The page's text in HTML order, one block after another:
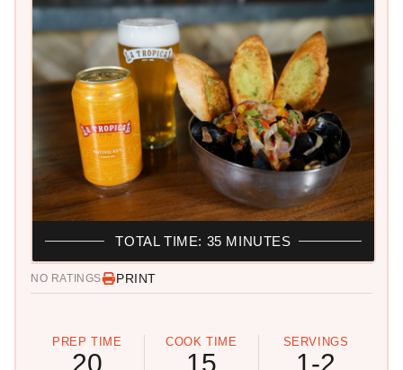
NO RATINGS PRINT
PREP TIME
20
COOK TIME
15
SERVINGS
1-2
TOTAL TIME: 35 MINUTES